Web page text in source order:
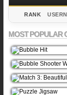
RANK
MOST POPULAR